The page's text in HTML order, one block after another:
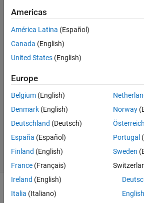
equivalent of
classes
representation in
Stateflow?
G36wox
31 Mar
1 Answer
Updated
14 Apr 2016
12 Views
(30 days)
Americas
América Latina (Español)
Canada (English)
United States (English)
Europe
Belgium (English)
Denmark (English)
Deutschland (Deutsch)
España (Español)
Finland (English)
France (Français)
Ireland (English)
Italia (Italiano)
Norway
Österreich
Portugal
Sweden
English